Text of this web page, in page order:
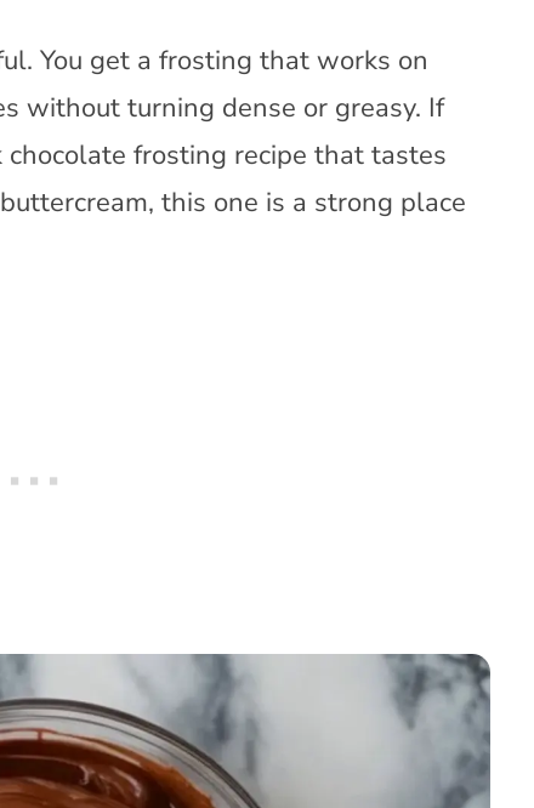
You get a frosting that works on
without turning dense or greasy. If
frosting recipe that tastes
this one is a strong place